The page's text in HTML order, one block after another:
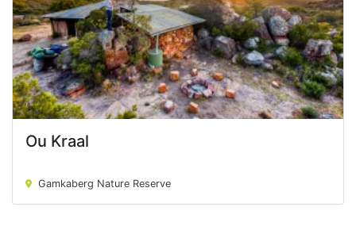
Ou Kraal
Ou Kraal
Gamkaberg Nature Reserve